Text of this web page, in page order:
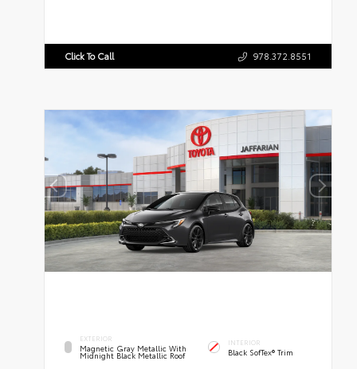
Click To Call 978.372.8551
EXTERIOR
Magnetic Gray Metallic With
Midnight Black Metallic Roof
INTERIOR
Black SofTex® Trim